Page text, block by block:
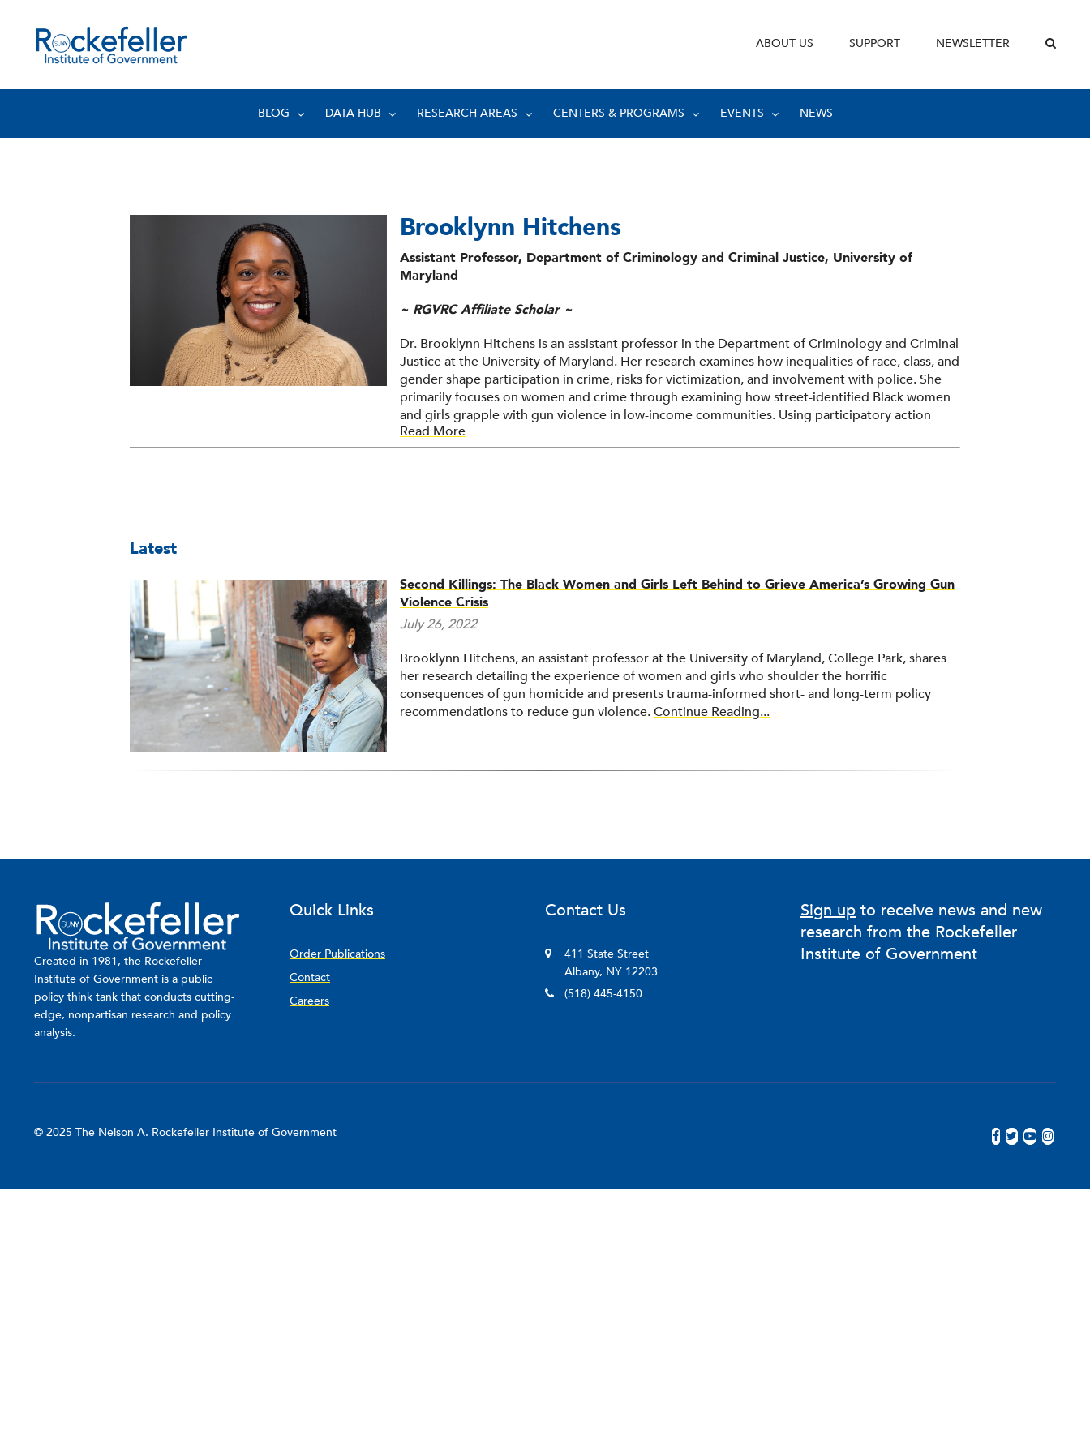
ABOUT US SUPPORT NEWSLETTER
BLOG DATA HUB RESEARCH AREAS CENTERS & PROGRAMS EVENTS NEWS
Brooklynn Hitchens
Assistant Professor, Department of Criminology and Criminal Justice, University of
Maryland
~ RGVRC Affiliate Scholar ~
Dr. Brooklynn Hitchens is an assistant professor in the Department of Criminology and Criminal
Justice at the University of Maryland. Her research examines how inequalities of race, class, and
gender shape participation in crime, risks for victimization, and involvement with police. She
primarily focuses on women and crime through examining how street-identified Black women
and girls grapple with gun violence in low-income communities. Using participatory action
research (PAR) methods, she partners with these communities to reduce racial disparities in
violence exposure. Her work is primarily qualitative, through the use of ethnography,
Read More
Latest
Second Killings: The Black Women and Girls Left Behind to Grieve America’s Growing Gun
Violence Crisis
July 26, 2022
Brooklynn Hitchens, an assistant professor at the University of Maryland, College Park, shares
her research detailing the experience of women and girls who shoulder the horrific
consequences of gun homicide and presents trauma-informed short- and long-term policy
recommendations to reduce gun violence.Continue Reading...
Created in 1981, the Rockefeller
Institute of Government is a public
policy think tank that conducts cutting-
edge, nonpartisan research and policy
analysis.
Quick Links
Order Publications
Contact
Careers
Contact Us
411 State Street
Albany, NY 12203
(518) 445-4150
Sign up to receive news and new
research from the Rockefeller
Institute of Government
© 2025 The Nelson A. Rockefeller Institute of Government